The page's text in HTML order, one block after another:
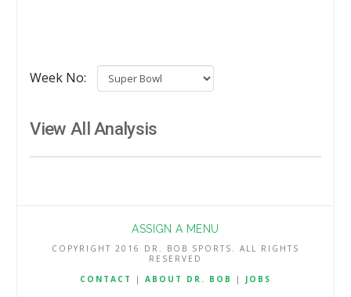
Week No:
View All Analysis
ASSIGN A MENU
COPYRIGHT 2016 DR. BOB SPORTS. ALL RIGHTS
RESERVED
CONTACT
| ABOUT DR. BOB | JOBS